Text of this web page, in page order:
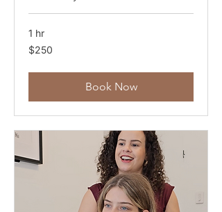
1 hr
250
Australian
$250
Book Now